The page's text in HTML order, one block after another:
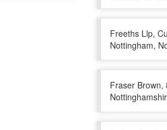
Freeths Llp,
Nottingham,
Fraser Brown,